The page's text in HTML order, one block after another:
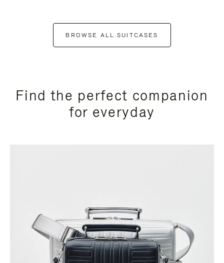
BROWSE ALL SUITCASES
Find the perfect companion
for everyday